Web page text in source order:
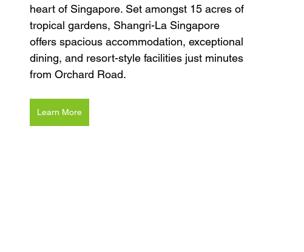
heart of Singapore. Set amongst 15 acres of
tropical gardens, Shangri-La Singapore
offers spacious accommodation, exceptional
dining, and resort-style facilities just minutes
from Orchard Road.
Learn More